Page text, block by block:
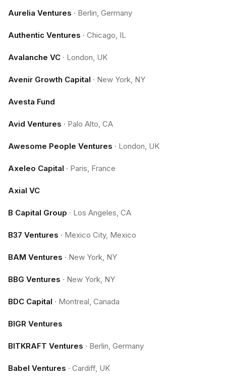
Aurelia Ventures · Berlin, Germany
Authentic Ventures · Chicago, IL
Avalanche VC · London, UK
Avenir Growth Capital · New York, NY
Avesta Fund
Avid Ventures · Palo Alto, CA
Awesome People Ventures · London, UK
Axeleo Capital · Paris, France
Axial VC
B Capital Group · Los Angeles, CA
B37 Ventures · Mexico City, Mexico
BAM Ventures · New York, NY
BBG Ventures · New York, NY
BDC Capital · Montreal, Canada
BIGR Ventures
BITKRAFT Ventures · Berlin, Germany
Babel Ventures · Cardiff, UK